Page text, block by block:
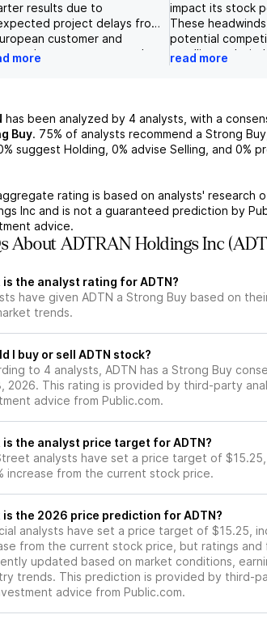
results due to
project delays from
customer and
component costs, but
portfolio of networking
and services, their
on fiber-optic technology
them well for growth in
the data center transceiver
However, there is a risk
slowdown in demand for
services due to a
slowdown, and
international presence
financial obligations.
more
impact its stock
These
potential
satellite and
technologies,
rising interest
customers'
potential supply
Additionally, its
competitive and
Ciena, which
of size and larger
positioning in the
access market,
and ultimately
read more
has been analyzed by 4 analysts, with a
Buy. 75% of analysts recommend a Strong Buy,
suggest Holding, 0% advise Selling, and 0%
rating is based on analysts' research
Inc and is not a guaranteed prediction by
advice.
About ADTRAN Holdings Inc
is the analyst rating for ADTN?
have given ADTN a Strong Buy based on
trends.
I buy or sell ADTN stock?
to 4 analysts, ADTN has a Strong Buy
2026. This rating is provided by third-party
advice from Public.com.
is the analyst price target for ADTN?
analysts have set a price target of
increase from the current stock price.
is the 2026 price prediction for ADTN?
analysts have set a price target of $15.25,
from the current stock price, but ratings and
updated based on market conditions,
trends. This prediction is provided by third-
advice from Public.com.